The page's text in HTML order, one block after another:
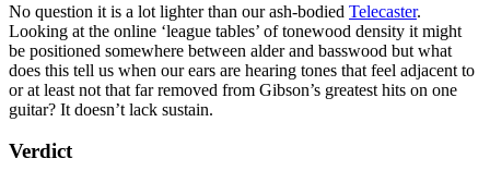
No question it is a lot lighter than our ash-bodied Telecaster.
Looking at the online ‘league tables’ of tonewood density it might
be positioned somewhere between alder and basswood but what
does this tell us when our ears are hearing tones that feel adjacent to
or at least not that far removed from Gibson’s greatest hits on one
guitar? It doesn’t lack sustain.
Verdict